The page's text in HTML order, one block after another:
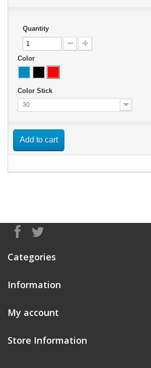
Quantity
Color
Color Stick
30
Add to cart
Categories
Information
My account
Store Information